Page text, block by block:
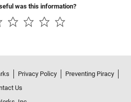
was this information?
Privacy Policy
Preventing Piracy
Us